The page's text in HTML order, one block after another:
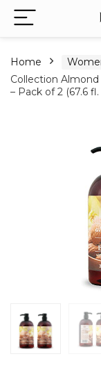
Home
Collection
– Pack of 2 (67.6